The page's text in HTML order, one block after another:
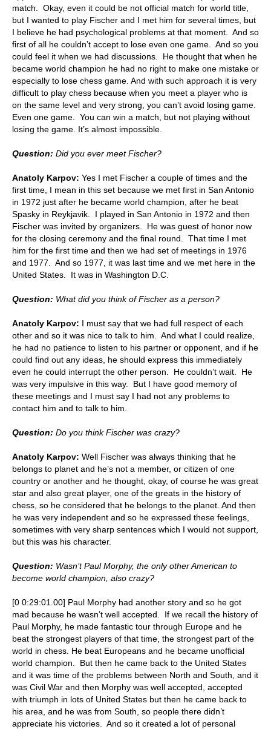
match. Okay, even it could be not official match for world title,
but I wanted to play Fischer and I met him for several times, but
I believe he had psychological problems at that moment. And so
first of all he couldn’t accept to lose even one game. And so you
could feel it when we had discussions. He thought that when he
became world champion he had no right to make one mistake or
especially to lose chess game. And with such approach it is very
difficult to play chess because when you meet a player who is
on the same level and very strong, you can’t avoid losing game.
Even one game. You can win a match, but not playing without
losing the game. It’s almost impossible.
Question: Did you ever meet Fischer?
Anatoly Karpov: Yes I met Fischer a couple of times and the
first time, I mean in this set because we met first in San Antonio
in 1972 just after he became world champion, after he beat
Spasky in Reykjavik. I played in San Antonio in 1972 and then
Fischer was invited by organizers. He was guest of honor now
for the closing ceremony and the final round. That time I met
him for the first time and then we had set of meetings in 1976
and 1977. And so 1977, it was last time and we met here in the
United States. It was in Washington D.C.
Question: What did you think of Fischer as a person?
Anatoly Karpov: I must say that we had full respect of each
other and so it was nice to talk to him. And what I could realize,
he had no patience to listen to his partner or opponent, and if he
could find out any ideas, he should express this immediately
even he could interrupt the other person. He couldn’t wait. He
was very impulsive in this way. But I have good memory of
these meetings and I must say I had not any problems to
contact him and to talk to him.
Question: Do you think Fischer was crazy?
Anatoly Karpov: Well Fischer was always thinking that he
belongs to planet and he’s not a member, or citizen of one
country or another and he thought, okay, of course he was great
star and also great player, one of the greats in the history of
chess, so he considered that he belongs to the planet. And then
he was very independent and so he expressed these feelings,
sometimes with very sharp sentences which I would not support,
but this was his character.
Question: Wasn’t Paul Morphy, the only other American to
become world champion, also crazy?
[0 0:29:01.00] Paul Morphy had another story and so he got
mad because he wasn’t well accepted. If we recall the history of
Paul Morphy, he made fantastic tour through Europe and he
beat the strongest players of that time, the strongest part of the
world in chess. He beat Europeans and he became unofficial
world champion. But then he came back to the United States
and it was time of the problems between North and South, and it
was Civil War and then Morphy was well accepted, accepted
with triumph in lots of United States but then he came back to
his area, and he was from South, so people there didn’t
appreciate his victories. And so it created a lot of personal